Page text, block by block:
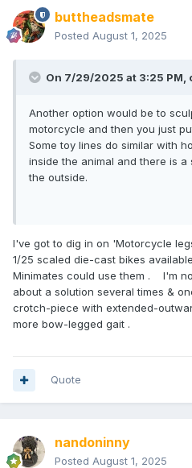
buttheadsmate
Posted August 1, 2025
On 7/29/2025 at 3:25 PM,
Another option would be to
motorcycle and then you just
Some toy lines do similar with
inside the animal and there is
the outside.
I've got to dig in on 'Motorcycle
1/25 scaled die-cast bikes
Minimates could use them . I'm
about a solution several times &
crotch-piece with extended-
more bow-legged gait .
Quote
nandoninny
Posted August 1, 2025